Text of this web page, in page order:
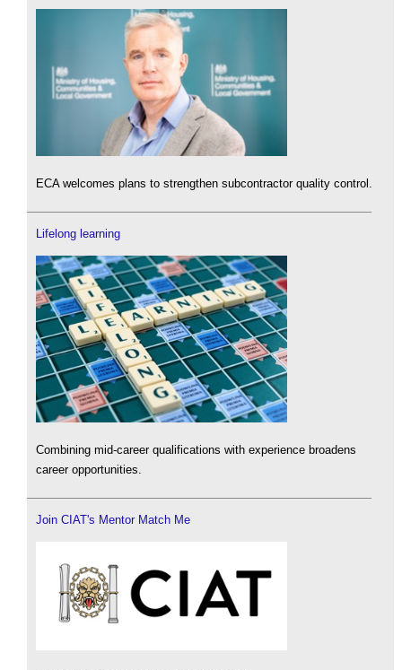
ECA welcomes plans to strengthen subcontractor quality control.
Lifelong learning
Combining mid-career qualifications with experience broadens
career opportunities.
Join CIAT's Mentor Match Me